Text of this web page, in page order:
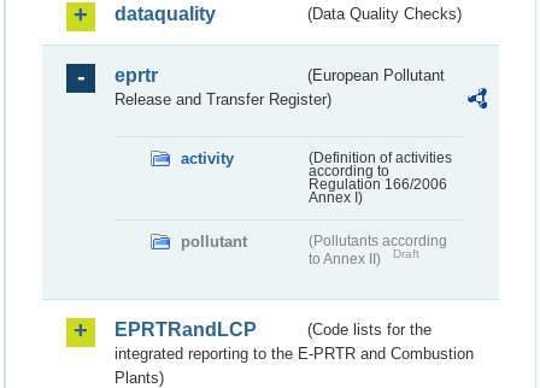
dataquality (Data Quality Checks)
eprtr
(European Pollutant
Release and Transfer Register)
activity
(Definition of activities
according to
Regulation 166/2006
Annex I)
pollutant
(Pollutants according
to Annex II)
Draft
EPRTRandLCP
(Code lists for the
integrated reporting to the E-PRTR and Combustion
Plants)